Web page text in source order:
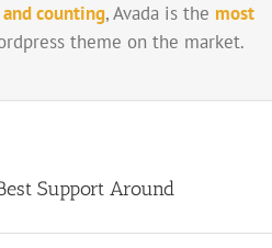
counting, Avada is the most
theme on the market.
Support Around